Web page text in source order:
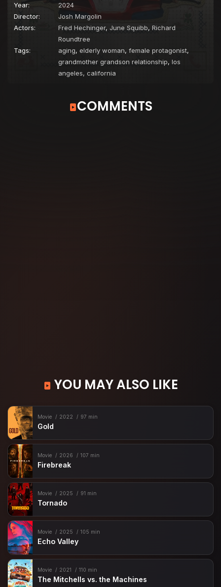
Year:
2024
Director:
Josh Margolin
Actors:
Fred Hechinger, June Squibb, Richard
Roundtree
Tags:
aging, elderly woman, female protagonist,
grandmother grandson relationship, los
angeles, california
COMMENTS
YOU MAY ALSO LIKE
Movie 2022 97 min
Gold
Movie 2026 107 min
Firebreak
Movie 2025 91 min
Tornado
Movie 2025 105 min
Echo Valley
Movie 2021 110 min
The Mitchells vs. the Machines